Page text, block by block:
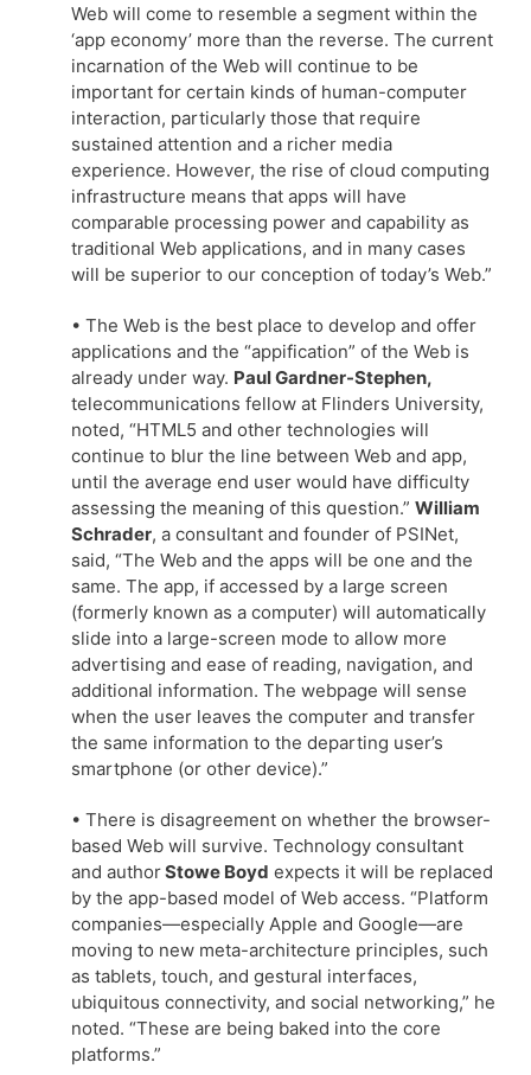
Web will come to resemble a segment within the
‘app economy’ more than the reverse. The current
incarnation of the Web will continue to be
important for certain kinds of human-computer
interaction, particularly those that require
sustained attention and a richer media
experience. However, the rise of cloud computing
infrastructure means that apps will have
comparable processing power and capability as
traditional Web applications, and in many cases
will be superior to our conception of today’s Web.”
• The Web is the best place to develop and offer
applications and the “appification” of the Web is
already under way. Paul Gardner-Stephen,
telecommunications fellow at Flinders University,
noted, “HTML5 and other technologies will
continue to blur the line between Web and app,
until the average end user would have difficulty
assessing the meaning of this question.” William
Schrader, a consultant and founder of PSINet,
said, “The Web and the apps will be one and the
same. The app, if accessed by a large screen
(formerly known as a computer) will automatically
slide into a large-screen mode to allow more
advertising and ease of reading, navigation, and
additional information. The webpage will sense
when the user leaves the computer and transfer
the same information to the departing user’s
smartphone (or other device).”
• There is disagreement on whether the browser-
based Web will survive. Technology consultant
and authorStowe Boyd expects it will be replaced
by the app-based model of Web access. “Platform
companies—especially Apple and Google—are
moving to new meta-architecture principles, such
as tablets, touch, and gestural interfaces,
ubiquitous connectivity, and social networking,” he
noted. “These are being baked into the core
platforms.”